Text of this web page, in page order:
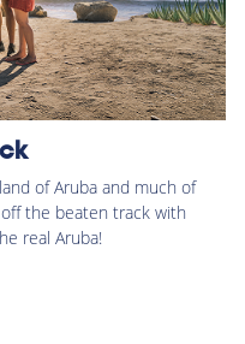
of Aruba and much of
the beaten track with
real Aruba!